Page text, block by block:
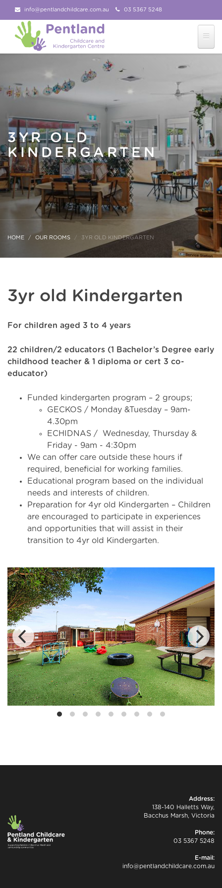
info@pentlandchildcare.com.au 03 5367 5248
03 5367 5207
3YR OLD
KINDERGARTEN
HOME OUR ROOMS 3YR OLD KINDERGARTEN
3yr old Kindergarten
For children aged 3 to 4 years
22 children/2 educators (1 Bachelor’s Degree early
childhood teacher & 1 diploma or cert 3 co-
educator)
Funded kindergarten program – 2 groups;
GECKOS / Monday &Tuesday – 9am-
4.30pm
ECHIDNAS / Wednesday, Thursday &
Friday - 9am - 4:30pm
We can offer care outside these hours if
required, beneficial for working families.
Educational program based on the individual
needs and interests of children.
Preparation for 4yr old Kindergarten – Children
are encouraged to participate in experiences
and opportunities that will assist in their
transition to 4yr old Kindergarten.
Address:
138-140 Halletts Way,
Bacchus Marsh, Victoria
Phone:
03 5367 5248
E-mail:
info@pentlandchildcare.com.au